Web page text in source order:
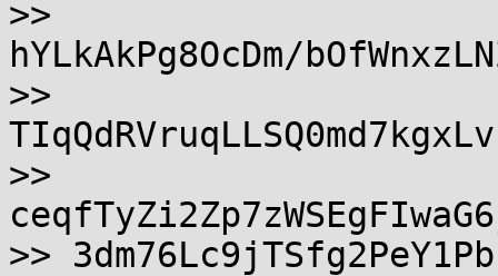
>>
hYLkAkPg8OcDm/
>>
>>
>> 3dm76Lc9jTSfg2PeY1Pb